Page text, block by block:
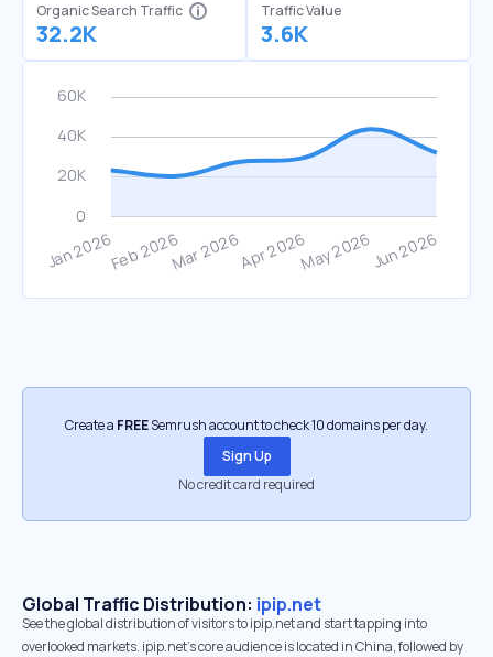
Organic Search Traffic
32.2K
Traffic Value
3.6K
Create a FREESemrush account to check 10 domains per day.
Sign Up
No credit card required
Global Traffic Distribution: ipip.net
See the global distribution of visitors to ipip.net and start tapping into
overlooked markets. ipip.net’s core audience is located in China, followed by